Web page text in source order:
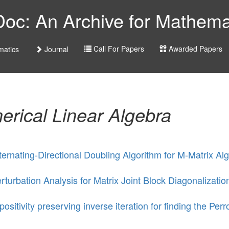
An Archive for
Journal Call For Papers Awarded Papers
Linear Algebra
Directional Doubling Algorithm for M-Matrix
Analysis for Matrix Joint Block
preserving inverse iteration for finding the